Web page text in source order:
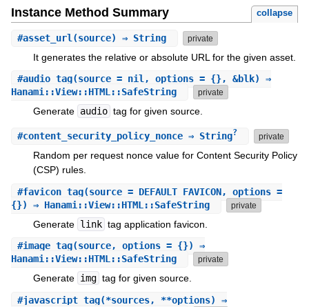
Instance Method Summary collapse
#asset_url (source) ⇒ String private
It generates the relative or absolute URL for the given asset.
#audio_tag(source = nil, options = {}, &blk) ⇒
Hanami::View::HTML::SafeString
private
Generate audio tag for given source.
#content_security_policy_nonce⇒ String? private
Random per request nonce value for Content Security Policy
(CSP) rules.
#favicon_tag(source = DEFAULT_FAVICON, options =
{}) ⇒ Hanami::View::HTML::SafeString
private
Generate link tag application favicon.
#image_tag(source, options = {}) ⇒
Hanami::View::HTML::SafeString
private
Generate img tag for given source.
#javascript_tag(*sources, **options) ⇒